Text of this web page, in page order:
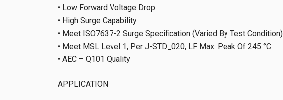
• Low Forward Voltage Drop
• High Surge Capability
• Meet ISO7637-2 Surge Specification (Varied By Test Condition)
• Meet MSL Level 1, Per J-STD_020, LF Max. Peak Of 245 °C
• AEC – Q101 Quality
APPLICATION